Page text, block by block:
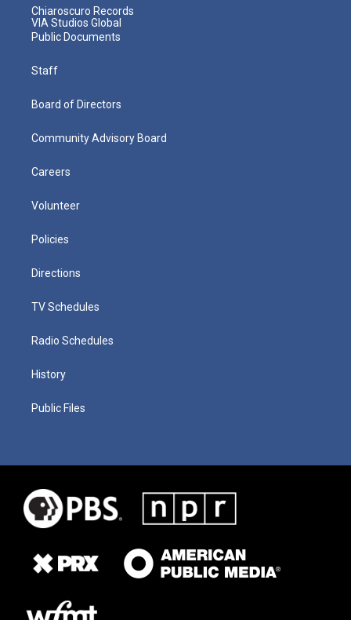
Chiaroscuro Records
VIA Studios Global
Public Documents
Staff
Board of Directors
Community Advisory Board
Careers
Volunteer
Policies
Directions
TV Schedules
Radio Schedules
History
Public Files